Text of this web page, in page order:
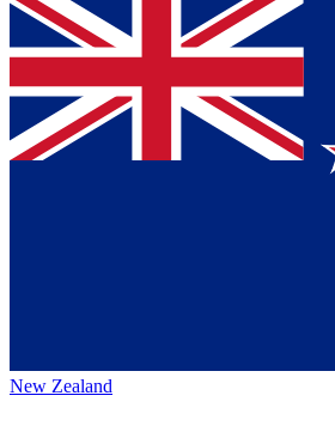
New Zealand